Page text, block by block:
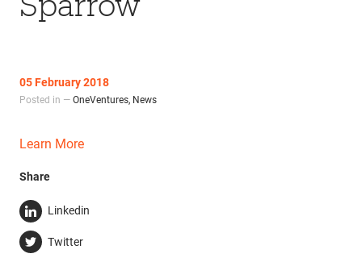
05 February 2018
Posted in — OneVentures, News
Learn More
Share
Linkedin
Twitter